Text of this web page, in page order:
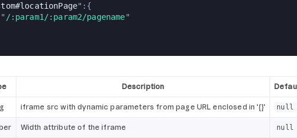
":{
/:param1/:param2/pagename"
Description
iframe src with dynamic parameters from page URL enclosed in '{}' null
Width attribute of the iframe null